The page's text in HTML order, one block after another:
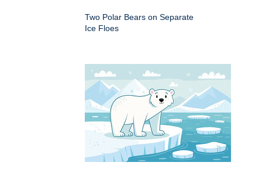
Two Polar Bears on Separate
Ice Floes